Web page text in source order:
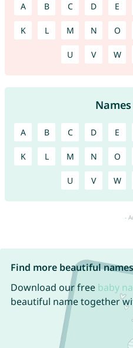
A B C D E
K L M N O
U V W
A B C D E
K L M N O
U V W
Find more beautiful
Download our free baby
beautiful name together